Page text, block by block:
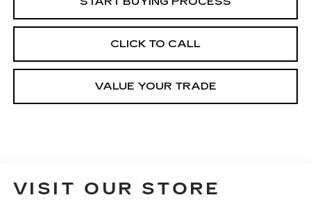
CLICK TO CALL
VALUE YOUR TRADE
VISIT OUR STORE